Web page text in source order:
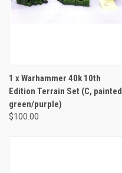
1 x Warhammer 40k 10th
Edition Terrain Set (C, painted
green/purple)
$100.00